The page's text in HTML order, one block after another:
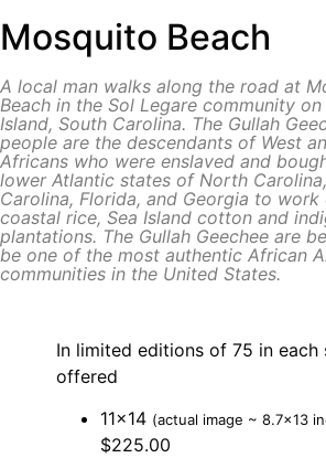
Mosquito Beach
A local man walks along the road at
Beach in the Sol Legare community on
Island, South Carolina. The Gullah
people are the descendants of West
Africans who were enslaved and
lower Atlantic states of North
Carolina, Florida, and Georgia to work
coastal rice, Sea Island cotton and
plantations. The Gullah Geechee are
be one of the most authentic African
communities in the United States.
In limited editions of 75 in each
offered
11×14 (actual image ~ 8.7×13
$225.00